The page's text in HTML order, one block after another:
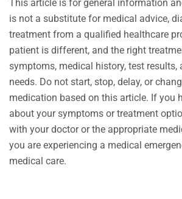
This article is for general information
is not a substitute for medical advice,
treatment from a qualified healthcare
patient is different, and the right
symptoms, medical history, test results,
needs. Do not start, stop, delay, or
medication based on this article. If you
about your symptoms or treatment
with your doctor or the appropriate
you are experiencing a medical
medical care.